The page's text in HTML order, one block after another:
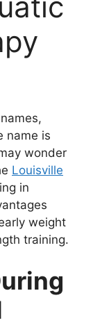
name is
wonder
Louisville
in
weight
training.